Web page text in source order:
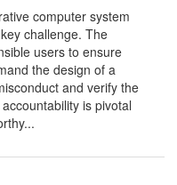
computer system
challenge. The
users to ensure
the design of a
and verify the
is pivotal